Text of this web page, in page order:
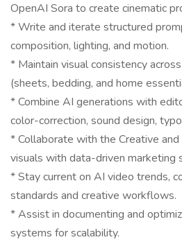
OpenAI Sora to create cinematic
* Write and iterate structured
composition, lighting, and motion.
* Maintain visual consistency
(sheets, bedding, and home
* Combine AI generations with
color-correction, sound design,
* Collaborate with the Creative
visuals with data-driven marketing
* Stay current on AI video trends,
standards and creative workflows.
* Assist in documenting and
systems for scalability.